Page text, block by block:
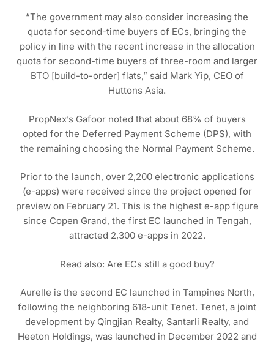
“The government may also consider increasing the
quota for second-time buyers of ECs, bringing the
policy in line with the recent increase in the allocation
quota for second-time buyers of three-room and larger
BTO [build-to-order] flats,” said Mark Yip, CEO of
Huttons Asia.
PropNex’s Gafoor noted that about 68% of buyers
opted for the Deferred Payment Scheme (DPS), with
the remaining choosing the Normal Payment Scheme.
Prior to the launch, over 2,200 electronic applications
(e-apps) were received since the project opened for
preview on February 21. This is the highest e-app figure
since Copen Grand, the first EC launched in Tengah,
attracted 2,300 e-apps in 2022.
Read also: Are ECs still a good buy?
Aurelle is the second EC launched in Tampines North,
following the neighboring 618-unit Tenet. Tenet, a joint
development by Qingjian Realty, Santarli Realty, and
Heeton Holdings, was launched in December 2022 and